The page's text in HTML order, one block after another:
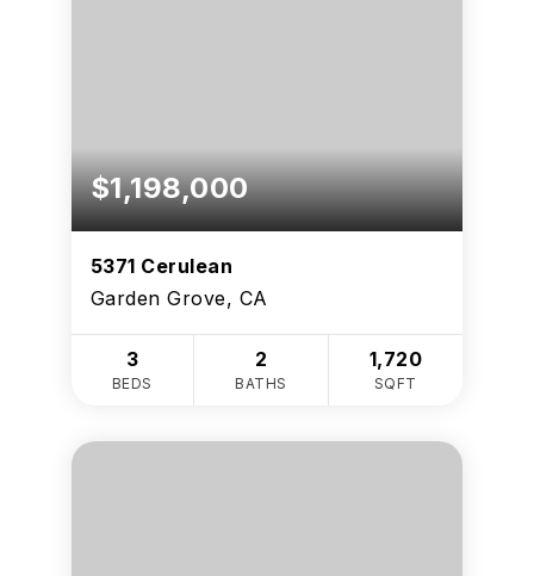
$1,198,000
5371 Cerulean
Garden Grove, CA
3
BEDS
2
BATHS
1,720
SQFT